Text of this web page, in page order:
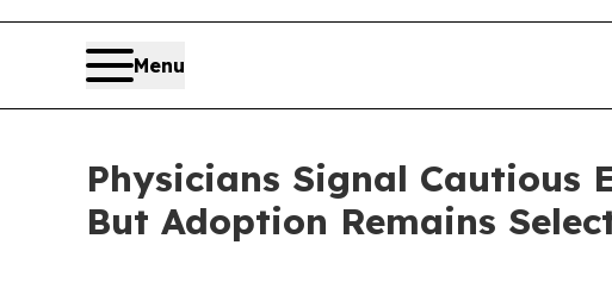
Menu
Physicians Signal Cautious
But Adoption Remains